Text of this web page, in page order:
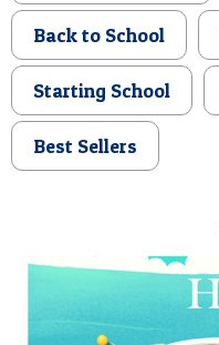
POSTCARD
Back to School
Starting School
Best Sellers